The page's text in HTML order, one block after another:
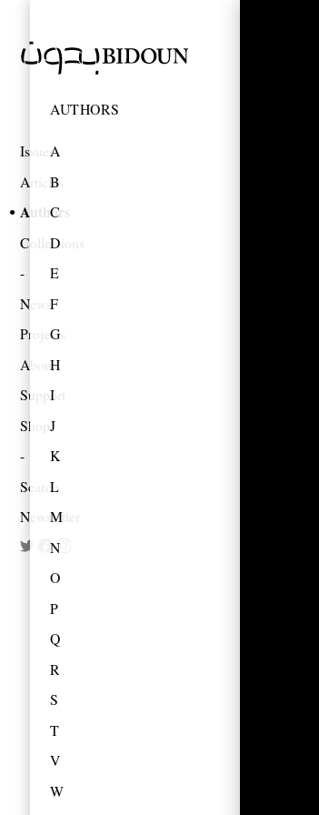
Issues
Articles
Authors
Collections
News
Projects
About
Support
Shop
Search
Newsletter
AUTHORS
A
B
C
D
E
F
G
H
I
J
K
L
M
N
O
P
Q
R
S
T
V
W